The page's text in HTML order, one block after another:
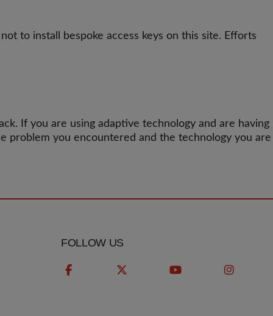
to install bespoke access keys on this site. Efforts
If you are using adaptive technology and are having
problem you encountered and the technology you are
FOLLOW US